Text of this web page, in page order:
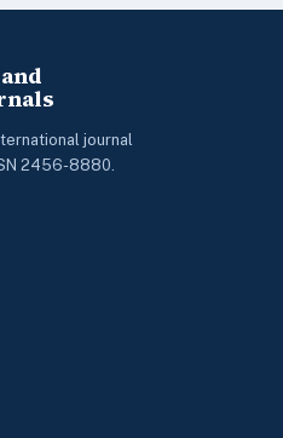
journal
2456-8880.